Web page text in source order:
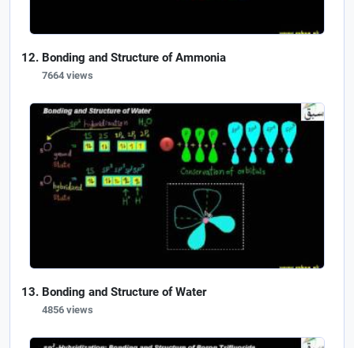
Bonding and Structure of Ammonia
7664 views
Bonding and Structure of Water
4856 views